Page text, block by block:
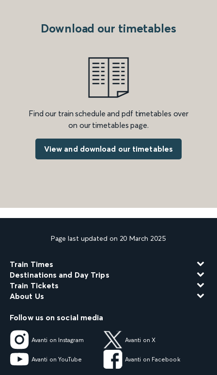
Download our timetables
Find our train schedule and pdf timetables over
on our timetables page.
View and download our timetables
Page last updated on 20 March 2025
Train Times
Destinations and Day Trips
Train Tickets
About Us
Follow us on social media
Avanti on Instagram Avanti on X
Avanti on YouTube Avanti on Facebook